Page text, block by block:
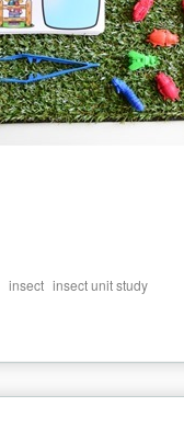
insect insect unit study